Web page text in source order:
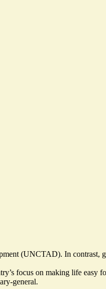
(UNCTAD). In contrast,
focus on making life easy
general.